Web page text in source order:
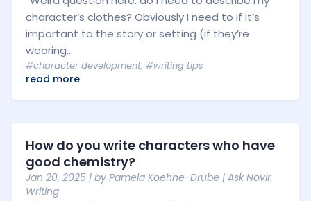
character’s clothes? Obviously I need to if it’s
important to the story or setting (if they’re
wearing...
#character development, #writing tips
read more
How do you write characters who have
good chemistry?
Jan 20, 2025 | by Pamela Koehne-Drube | Ask Novlr,
Writing